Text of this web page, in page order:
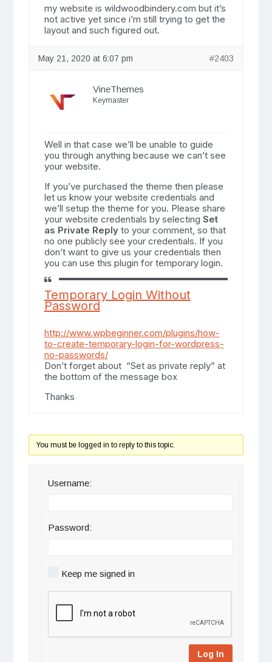
my website is wildwoodbindery.com but it’s
not active yet since i’m still trying to get the
layout and such figured out.
May 21, 2020 at 6:07 pm #2403
VineThemes
Keymaster
Well in that case we’ll be unable to guide
you through anything because we can’t see
your website.
If you’ve purchased the theme then please
let us know your website credentials and
we’ll setup the theme for you. Please share
your website credentials by selecting Set
as Private Replyto your comment, so that
no one publicly see your credentials. If you
don’t want to give us your credentials then
you can use this plugin for temporary login.
Temporary Login Without
Password
http://www.wpbeginner.com/plugins/how-
to-create-temporary-login-for-wordpress-
no-passwords/
Don’t forget about “Set as private reply” at
the bottom of the message box
Thanks
You must be logged in to reply to this topic.
Username:
Password:
Keep me signed in
Log In